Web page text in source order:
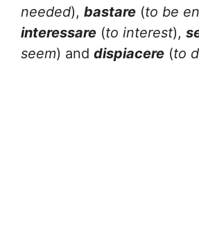
needed), bastare (to be
interessare (to interest),
seem) and dispiacere (to